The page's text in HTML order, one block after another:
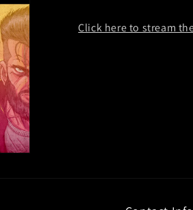
Click here to stream